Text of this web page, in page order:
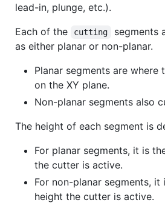
lead-in, plunge, etc.).
Each of the
cutting
segments
as either planar or non-planar.
Planar segments are where
on the XY plane.
Non-planar segments also
The height of each segment is
For planar segments, it is
the cutter is active.
For non-planar segments, it
height the cutter is active.